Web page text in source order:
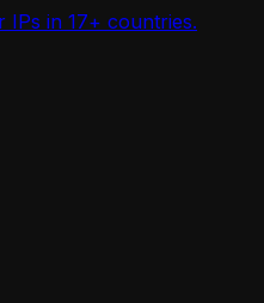
IPs in 17+ countries.